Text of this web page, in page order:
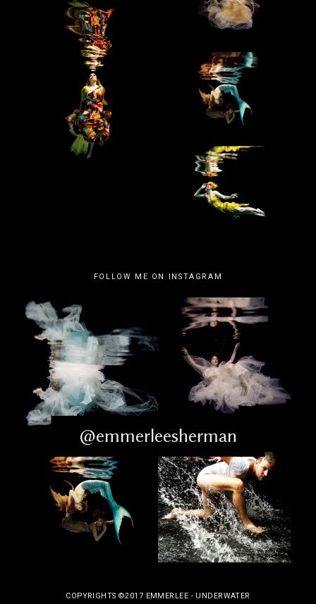
FOLLOW ME ON INSTAGRAM
@emmerleesherman
COPYRIGHTS ©2017 EMMERLEE - UNDERWATER